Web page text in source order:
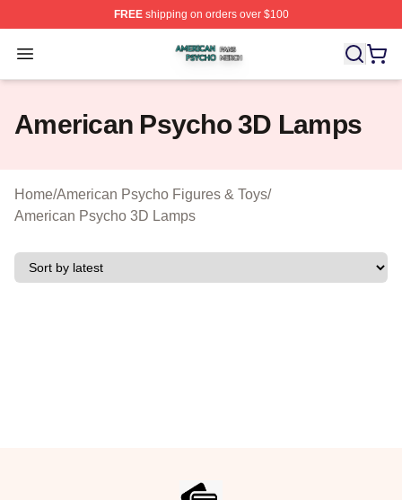
FREEshipping on orders over $100
Open menu
American Psycho Shop ⚡️ Officially Licensed
American Psycho 3D Lamps
Home/American Psycho Figures & Toys/
American Psycho 3D Lamps